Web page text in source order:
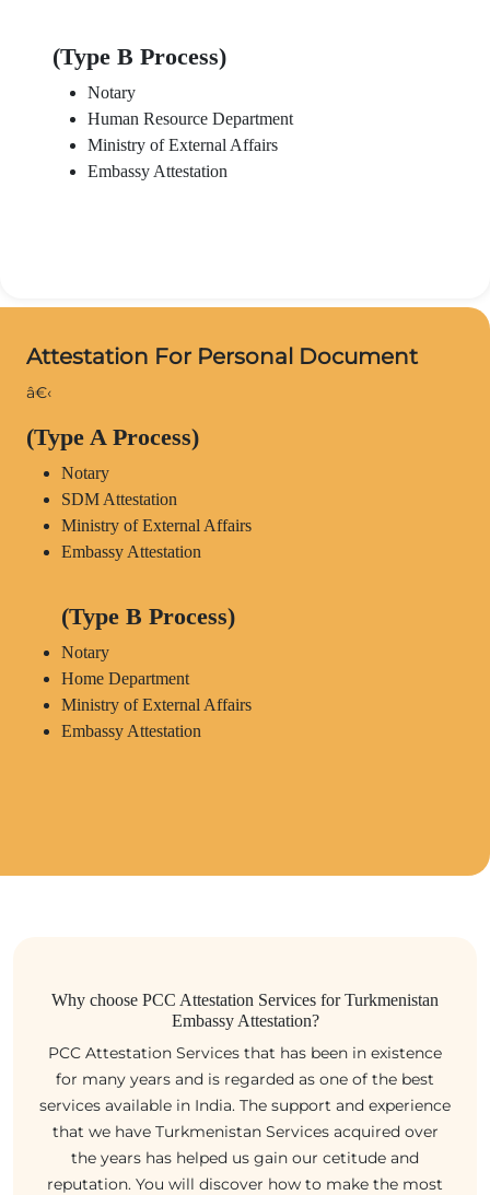
(Type B Process)
Notary
Human Resource Department
Ministry of External Affairs
Embassy Attestation
Attestation For Personal Document
â€‹
(Type A Process)
Notary
SDM Attestation
Ministry of External Affairs
Embassy Attestation
(Type B Process)
Notary
Home Department
Ministry of External Affairs
Embassy Attestation
Why choose PCC Attestation Services for Turkmenistan
Embassy Attestation?
PCC Attestation Services that has been in existence
for many years and is regarded as one of the best
services available in India. The support and experience
that we have Turkmenistan Services acquired over
the years has helped us gain our cetitude and
reputation. You will discover how to make the most